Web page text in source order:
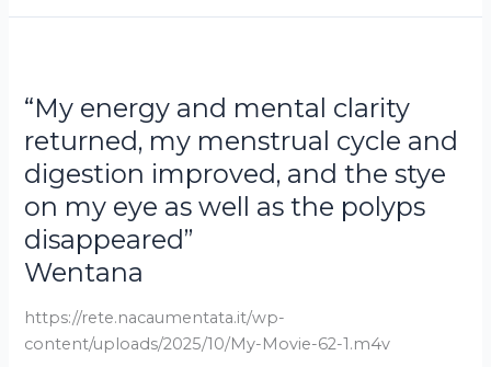
“My energy and mental clarity
returned, my menstrual cycle and
digestion improved, and the stye
on my eye as well as the polyps
disappeared”
Wentana
https://rete.nacaumentata.it/wp-
content/uploads/2025/10/My-Movie-62-1.m4v
and
mental
clarity
returned,
my
menstrual
cycle
digestion
improved,